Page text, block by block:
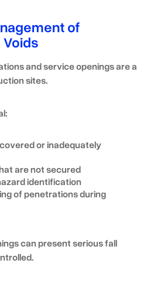
of
and service openings are a
sites.
or inadequately
are not secured
identification
of penetrations during
can present serious fall